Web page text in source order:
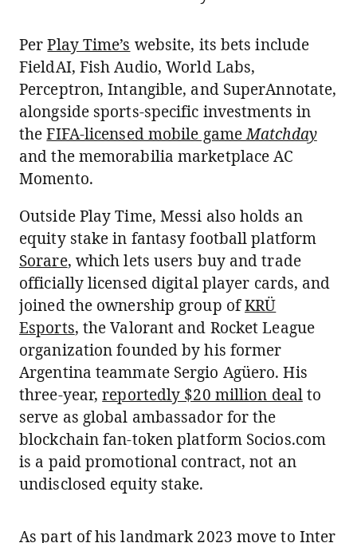
PerPlay Time’s website, its bets include
FieldAI, Fish Audio, World Labs,
Perceptron, Intangible, and SuperAnnotate,
alongside sports-specific investments in
theFIFA-licensed mobile gameMatchday
and the memorabilia marketplace AC
Momento.
Outside Play Time, Messi also holds an
equity stake in fantasy football platform
Sorare, which lets users buy and trade
officially licensed digital player cards, and
joined the ownership group ofKRÜ
Esports, the Valorant and Rocket League
organization founded by his former
Argentina teammate Sergio Agüero. His
three-year,reportedly $20 million dealto
serve as global ambassador for the
blockchain fan-token platform Socios.com
is a paid promotional contract, not an
undisclosed equity stake.
As part of his landmark 2023 move to Inter